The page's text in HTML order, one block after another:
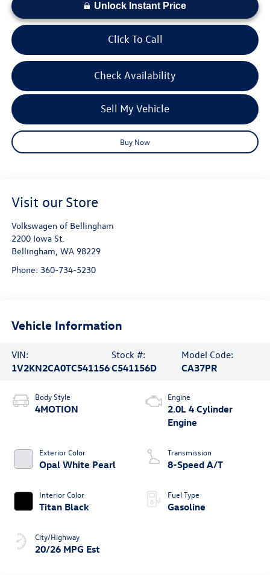
Unlock Instant Price
Click To Call
Check Availability
Sell My Vehicle
Buy Now
Visit our Store
Volkswagen of Bellingham
2200 Iowa St.
Bellingham, WA 98229
Phone: 360-734-5230
Vehicle Information
VIN:
1V2KN2CA0TC541156
Stock #:
C541156D
Model Code:
CA37PR
Body Style
4MOTION
Exterior Color
Opal White Pearl
Interior Color
Titan Black
City/Highway
20/26 MPG Est
Engine
2.0L 4 Cylinder
Engine
Transmission
8-Speed A/T
Fuel Type
Gasoline